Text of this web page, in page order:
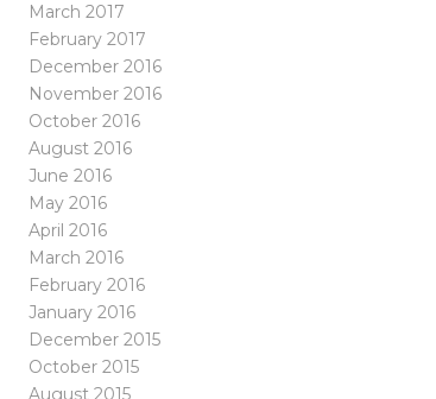
March 2017
February 2017
December 2016
November 2016
October 2016
August 2016
June 2016
May 2016
April 2016
March 2016
February 2016
January 2016
December 2015
October 2015
August 2015